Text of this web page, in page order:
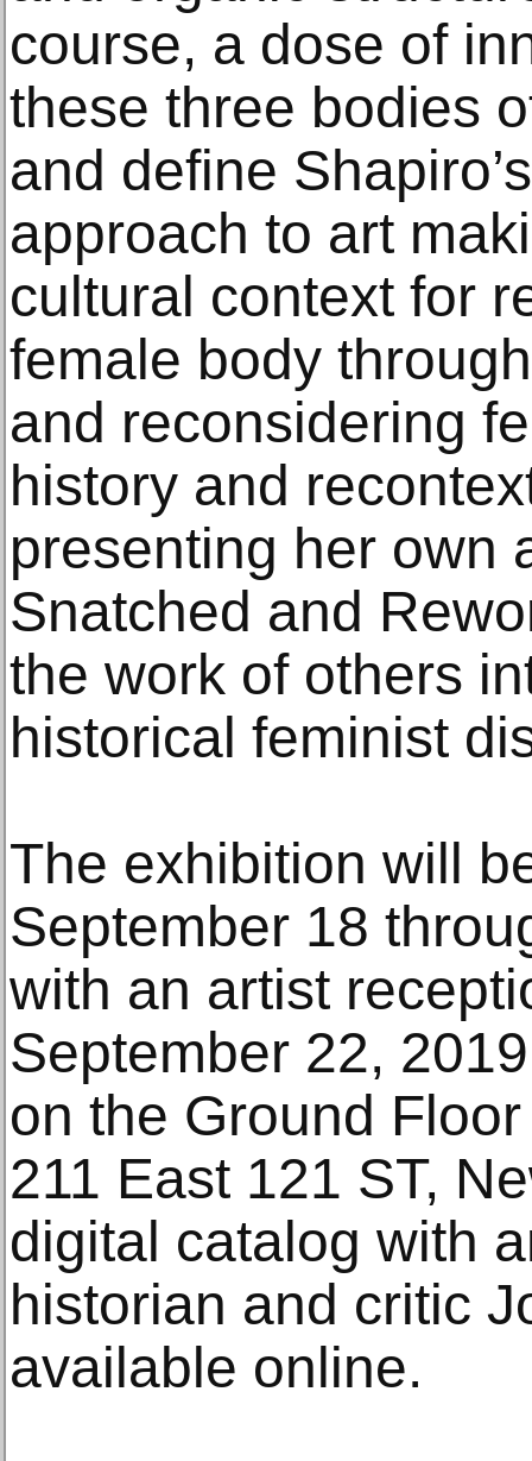
course, a dose of
these three bodies
and define
approach to art
cultural context for
female body
and reconsidering
history and
presenting her own
Snatched and
the work of others
historical feminist
The exhibition will
September 18
with an artist
September 22,
on the Ground
211 East 121 ST,
digital catalog with
historian and critic
available online.